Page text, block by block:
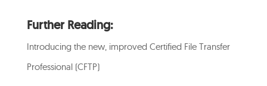
Further Reading:
Introducing the new, improved Certified File Transfer
Professional (CFTP)